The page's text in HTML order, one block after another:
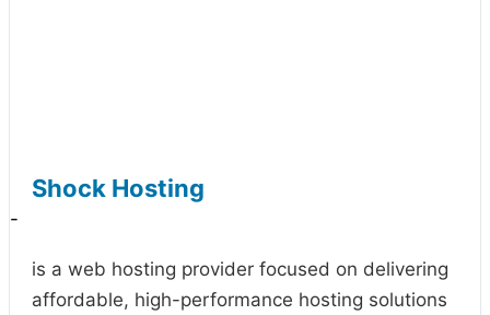
Shock Hosting
-
is a web hosting provider focused on delivering
affordable, high-performance hosting solutions